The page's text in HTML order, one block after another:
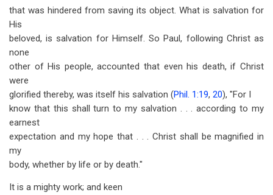
that was hindered from saving its object. What is salvation for
His
beloved, is salvation for Himself. So Paul, following Christ as
none
other of His people, accounted that even his death, if Christ
were
glorified thereby, was itself his salvation (Phil. 1:19, 20), "For I
know that this shall turn to my salvation . . . according to my
earnest
expectation and my hope that . . . Christ shall be magnified in
my
body, whether by life or by death."
It is a mighty work; and keen